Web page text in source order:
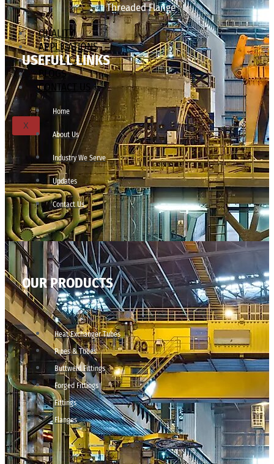
Threaded Flange
QUALITY
APPLICATIONS
TECHNICAL
BLOGS
CONTACT US
X
USEFULL LINKS
Home
About Us
Industry We Serve
Updates
Contact Us
OUR PRODUCTS
Heat Exchanger Tubes
Pipes & Tubes
Buttweld Fittings
Forged Fittings
Fittings
Flanges